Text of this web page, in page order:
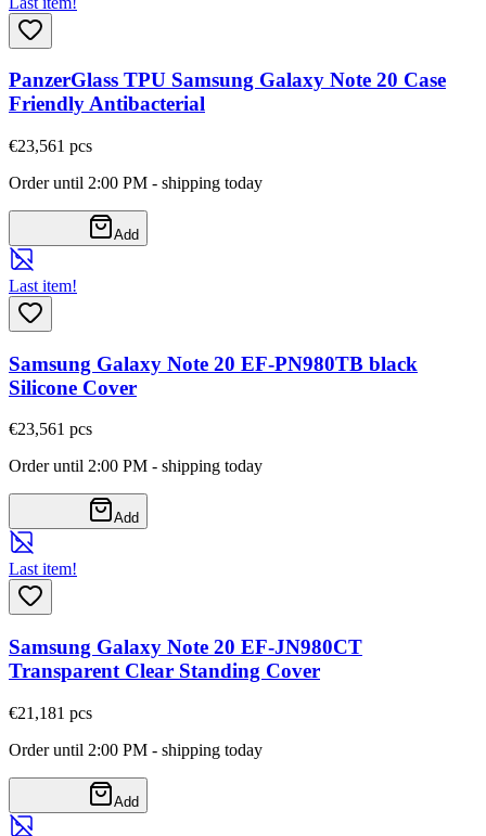
PanzerGlass TPU Samsung Galaxy Note 20 Case
Friendly Antibacterial
€23,561 pcs
Order until 2:00 PM - shipping today
Add
Last item!
Samsung Galaxy Note 20 EF-PN980TB black
Silicone Cover
€23,561 pcs
Order until 2:00 PM - shipping today
Add
Last item!
Samsung Galaxy Note 20 EF-JN980CT
Transparent Clear Standing Cover
€21,181 pcs
Order until 2:00 PM - shipping today
Add